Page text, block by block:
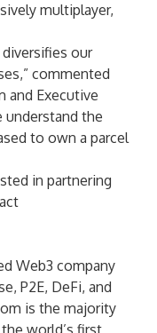
multiplayer,
our
commented
and Executive
understand the
to own a parcel
in partnering
Web3 company
P2E, DeFi, and
is the majority
world’s first